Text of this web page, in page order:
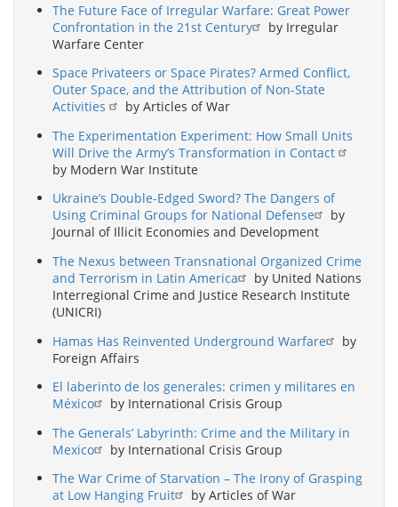
The Future Face of Irregular Warfare: Great Power
Confrontation in the 21st Century
by Irregular
Warfare Center
Space Privateers or Space Pirates? Armed Conflict,
Outer Space, and the Attribution of Non-State
Activities
by Articles of War
The Experimentation Experiment: How Small Units
Will Drive the Army’s Transformation in Contact
by Modern War Institute
Ukraine’s Double-Edged Sword? The Dangers of
Using Criminal Groups for National Defense
by
Journal of Illicit Economies and Development
The Nexus between Transnational Organized Crime
and Terrorism in Latin America
by United Nations
Interregional Crime and Justice Research Institute
(UNICRI)
Hamas Has Reinvented Underground Warfare
by
Foreign Affairs
El laberinto de los generales: crimen y militares en
México
by International Crisis Group
The Generals’ Labyrinth: Crime and the Military in
Mexico
by International Crisis Group
The War Crime of Starvation – The Irony of Grasping
at Low Hanging Fruit
by Articles of War